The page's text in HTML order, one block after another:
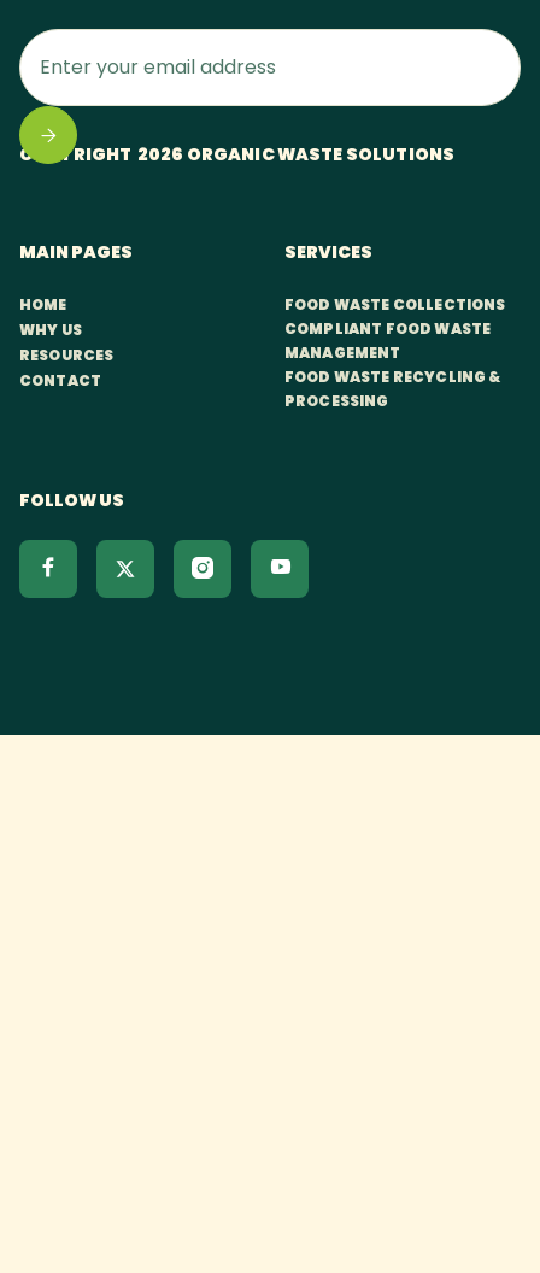
COPYRIGHT 2026 ORGANIC WASTE SOLUTIONS
MAIN PAGES
HOME
WHY US
RESOURCES
CONTACT
SERVICES
FOOD WASTE COLLECTIONS
COMPLIANT FOOD WASTE
MANAGEMENT
FOOD WASTE RECYCLING &
PROCESSING
FOLLOW US
  